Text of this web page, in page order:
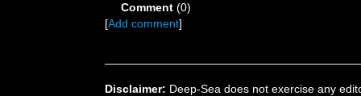
Comment (0)
[Add comment]
Disclaimer: Deep-Sea does not exercise any